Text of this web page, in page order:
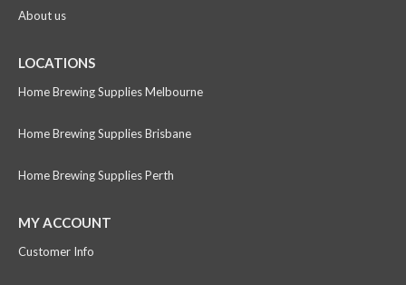
About us
LOCATIONS
Home Brewing Supplies Melbourne
Home Brewing Supplies Brisbane
Home Brewing Supplies Perth
MY ACCOUNT
Customer Info